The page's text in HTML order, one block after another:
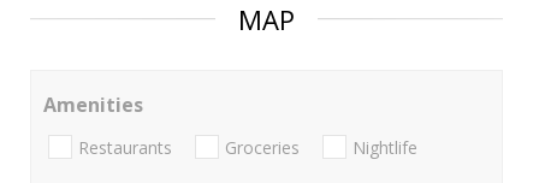
MAP
Amenities
Restaurants Groceries Nightlife